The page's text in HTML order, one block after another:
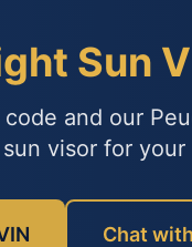
Sun
and our
visor for
Chat